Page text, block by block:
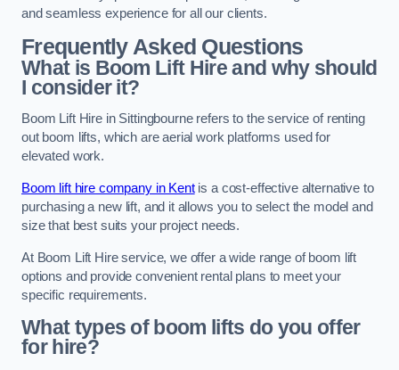
and seamless experience for all our clients.
Frequently Asked Questions
What is Boom Lift Hire and why should
I consider it?
Boom Lift Hire in Sittingbourne refers to the service of renting
out boom lifts, which are aerial work platforms used for
elevated work.
Boom lift hire company in Kentis a cost-effective alternative to
purchasing a new lift, and it allows you to select the model and
size that best suits your project needs.
At Boom Lift Hire service, we offer a wide range of boom lift
options and provide convenient rental plans to meet your
specific requirements.
What types of boom lifts do you offer
for hire?